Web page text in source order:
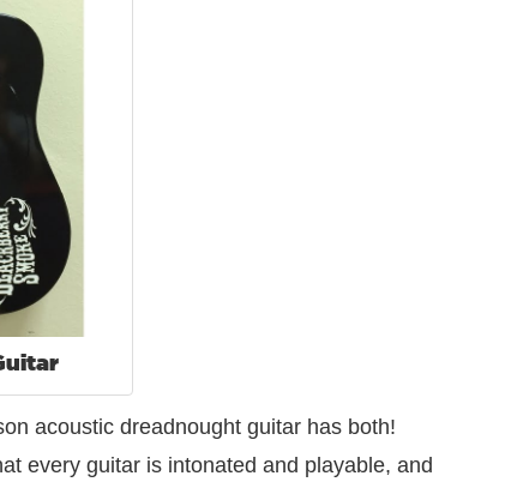
acoustic dreadnought guitar has both!
every guitar is intonated and playable, and